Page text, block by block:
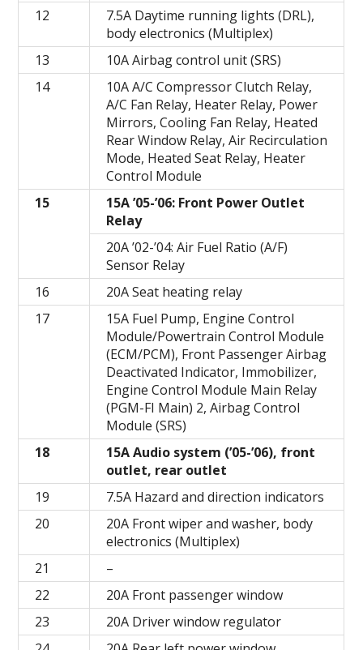
12
7.5A Daytime running lights (DRL),
body electronics (Multiplex)
13
10A Airbag control unit (SRS)
14
10A A/C Compressor Clutch Relay,
A/C Fan Relay, Heater Relay, Power
Mirrors, Cooling Fan Relay, Heated
Rear Window Relay, Air Recirculation
Mode, Heated Seat Relay, Heater
Control Module
15
15A ’05-’06: Front Power Outlet
Relay
20A ’02-’04: Air Fuel Ratio (A/F)
Sensor Relay
16
20A Seat heating relay
17
15A Fuel Pump, Engine Control
Module/Powertrain Control Module
(ECM/PCM), Front Passenger Airbag
Deactivated Indicator, Immobilizer,
Engine Control Module Main Relay
(PGM-FI Main) 2, Airbag Control
Module (SRS)
18
15A Audio system (’05-’06), front
outlet, rear outlet
19
7.5A Hazard and direction indicators
20
20A Front wiper and washer, body
electronics (Multiplex)
21
–
22
20A Front passenger window
23
20A Driver window regulator